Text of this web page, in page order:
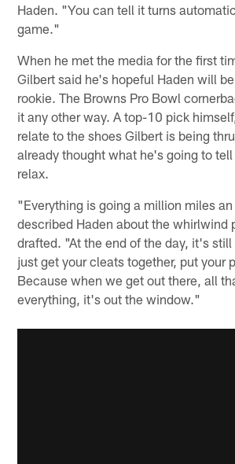
Haden. "You can tell it turns
game."
When he met the media for the first
Gilbert said he's hopeful Haden will
rookie. The Browns Pro Bowl
it any other way. A top-10 pick
relate to the shoes Gilbert is being
already thought what he's going to
relax.
"Everything is going a million miles
described Haden about the whirlwind
drafted. "At the end of the day, it's
just get your cleats together, put your
Because when we get out there, all
everything, it's out the window."